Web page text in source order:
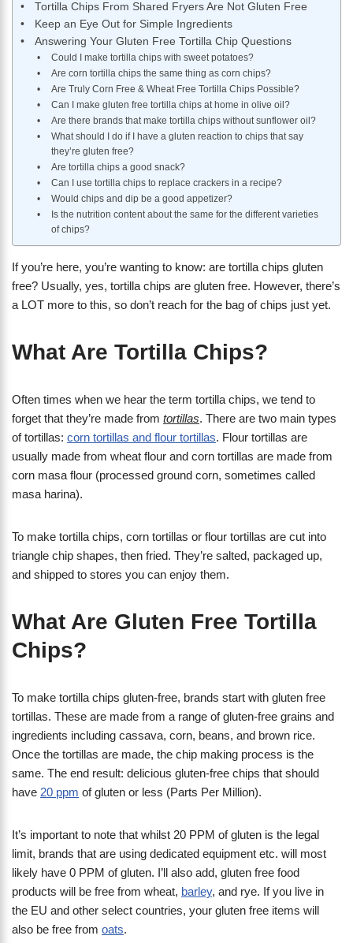
Tortilla Chips From Shared Fryers Are Not Gluten Free
Keep an Eye Out for Simple Ingredients
Answering Your Gluten Free Tortilla Chip Questions
Could I make tortilla chips with sweet potatoes?
Are corn tortilla chips the same thing as corn chips?
Are Truly Corn Free & Wheat Free Tortilla Chips Possible?
Can I make gluten free tortilla chips at home in olive oil?
Are there brands that make tortilla chips without sunflower oil?
What should I do if I have a gluten reaction to chips that say
they’re gluten free?
Are tortilla chips a good snack?
Can I use tortilla chips to replace crackers in a recipe?
Would chips and dip be a good appetizer?
Is the nutrition content about the same for the different varieties
of chips?
If you’re here, you’re wanting to know: are tortilla chips gluten
free? Usually, yes, tortilla chips are gluten free. However, there’s
a LOT more to this, so don’t reach for the bag of chips just yet.
What Are Tortilla Chips?
Often times when we hear the term tortilla chips, we tend to
forget that they’re made from tortillas. There are two main types
of tortillas: corn tortillas and flour tortillas. Flour tortillas are
usually made from wheat flour and corn tortillas are made from
corn masa flour (processed ground corn, sometimes called
masa harina).
To make tortilla chips, corn tortillas or flour tortillas are cut into
triangle chip shapes, then fried. They’re salted, packaged up,
and shipped to stores you can enjoy them.
What Are Gluten Free Tortilla
Chips?
To make tortilla chips gluten-free, brands start with gluten free
tortillas. These are made from a range of gluten-free grains and
ingredients including cassava, corn, beans, and brown rice.
Once the tortillas are made, the chip making process is the
same. The end result: delicious gluten-free chips that should
have 20 ppm of gluten or less (Parts Per Million).
It’s important to note that whilst 20 PPM of gluten is the legal
limit, brands that are using dedicated equipment etc. will most
likely have 0 PPM of gluten. I’ll also add, gluten free food
products will be free from wheat, barley, and rye. If you live in
the EU and other select countries, your gluten free items will
also be free from oats.